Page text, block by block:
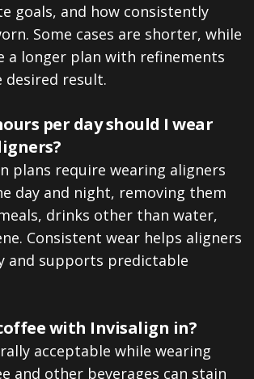
goals, and how consistently
Some cases are shorter, while
a longer plan with refinements
desired result.
per day should I wear
plans require wearing aligners
day and night, removing them
drinks other than water,
Consistent wear helps aligners
and supports predictable
with Invisalign in?
acceptable while wearing
and other beverages can stain